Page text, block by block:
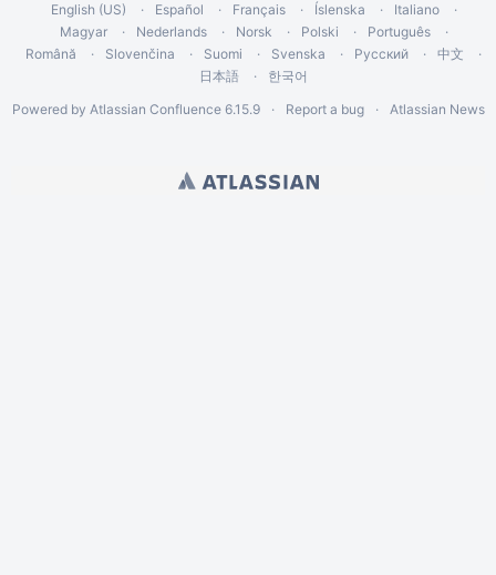
English (US)
Español Français Íslenska
Italiano
Magyar
Nederlands Norsk Polski
Português
Română
Slovenčina Suomi Svenska Русский
中文
日本語
한국어
Powered by Atlassian Confluence 6.15.9 Report a bug Atlassian News